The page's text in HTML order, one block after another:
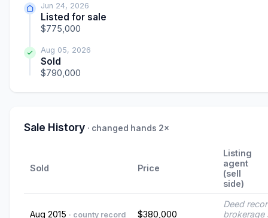
Jun 24, 2026
Listed for sale
$775,000
Aug 05, 2026
Sold
$790,000
Sale History · changed hands 2×
Sold Price
Listing
agent
(sell
side)
Aug 2015 · county record $380,000
Deed
brokerage